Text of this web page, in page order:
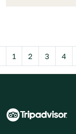
1 2 3 4